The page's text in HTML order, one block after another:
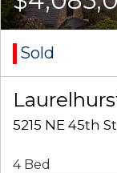
Sold
5215 NE 45th
4 Bed